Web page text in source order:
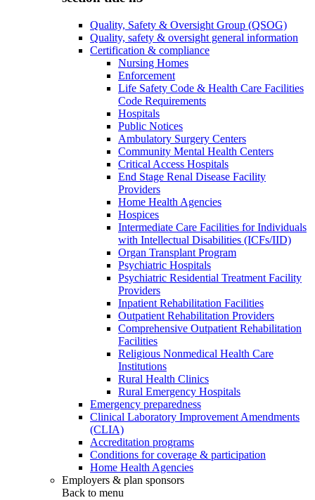
Quality, Safety & Oversight Group (QSOG)
Quality, safety & oversight general information
Certification & compliance
Nursing Homes
Enforcement
Life Safety Code & Health Care Facilities
Code Requirements
Hospitals
Public Notices
Ambulatory Surgery Centers
Community Mental Health Centers
Critical Access Hospitals
End Stage Renal Disease Facility
Providers
Home Health Agencies
Hospices
Intermediate Care Facilities for Individuals
with Intellectual Disabilities (ICFs/IID)
Organ Transplant Program
Psychiatric Hospitals
Psychiatric Residential Treatment Facility
Providers
Inpatient Rehabilitation Facilities
Outpatient Rehabilitation Providers
Comprehensive Outpatient Rehabilitation
Facilities
Religious Nonmedical Health Care
Institutions
Rural Health Clinics
Rural Emergency Hospitals
Emergency preparedness
Clinical Laboratory Improvement Amendments
(CLIA)
Accreditation programs
Conditions for coverage & participation
Home Health Agencies
Employers & plan sponsors
Back to menu